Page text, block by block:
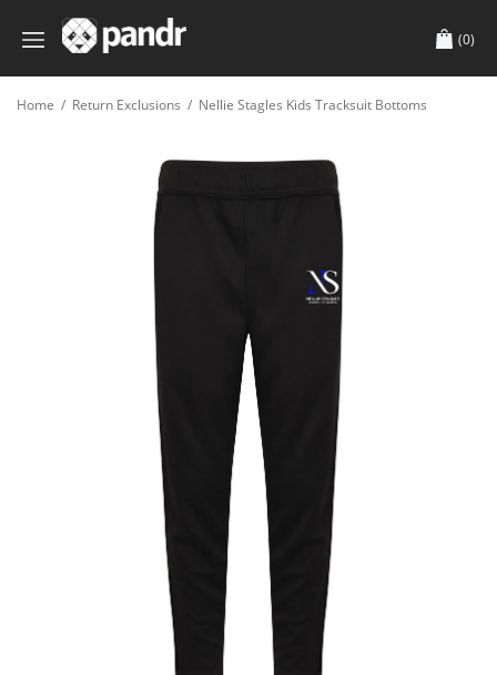
(0)
Home / Return Exclusions / Nellie Stagles Kids Tracksuit Bottoms